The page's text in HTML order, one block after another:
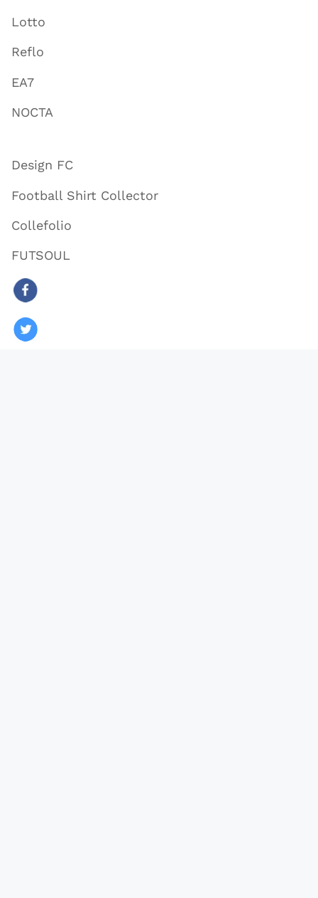
Lotto
Reflo
EA7
NOCTA
Design FC
Football Shirt Collector
Collefolio
FUTSOUL